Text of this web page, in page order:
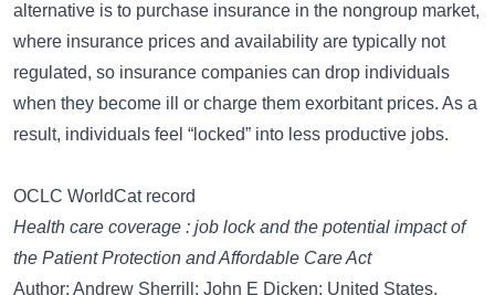
alternative is to purchase insurance in the nongroup market,
where insurance prices and availability are typically not
regulated, so insurance companies can drop individuals
when they become ill or charge them exorbitant prices. As a
result, individuals feel “locked” into less productive jobs.
OCLC WorldCat record
Health care coverage : job lock and the potential impact of
the Patient Protection and Affordable Care Act
Author: Andrew Sherrill; John E Dicken; United States.